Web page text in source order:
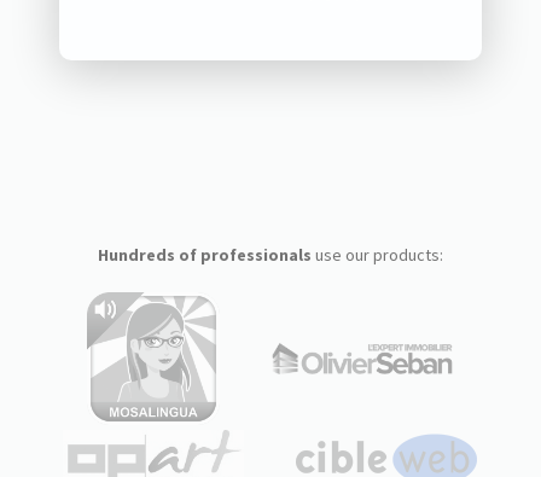
Hundreds of professionals use our products: